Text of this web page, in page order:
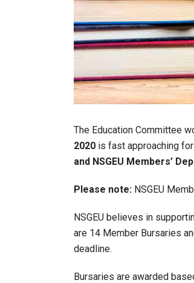
The Education Committee
2020 is fast approaching
and NSGEU Members’
Please note: NSGEU
NSGEU believes in
are 14 Member Bursaries
deadline.
Bursaries are awarded